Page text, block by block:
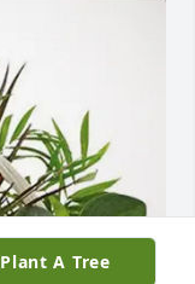
Plant A Tree